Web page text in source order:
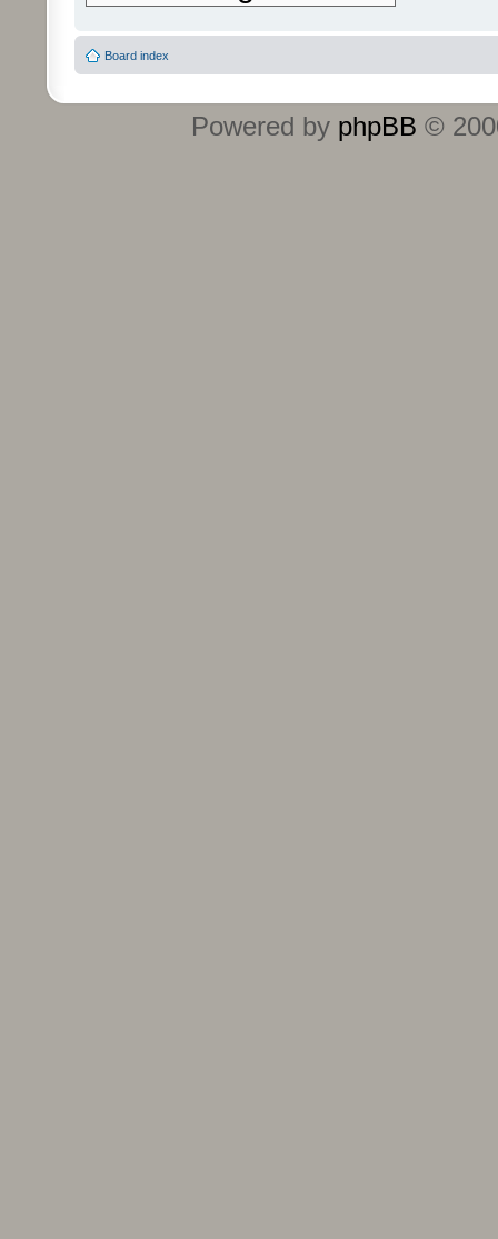
Board index
Powered by phpBB ©